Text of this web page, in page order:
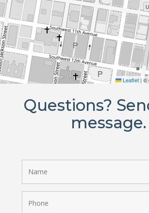
Leaflet | ©
Questions?
message.